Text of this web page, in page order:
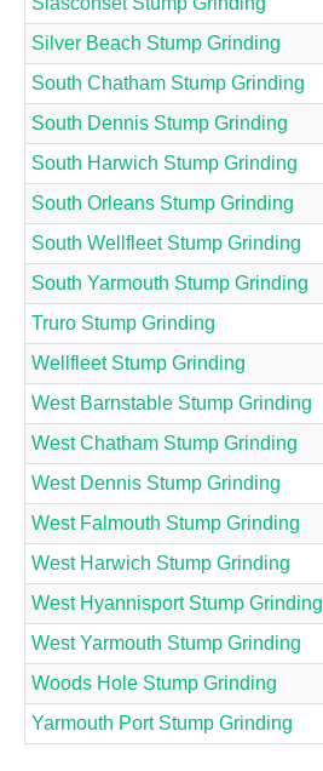
Silver Beach Stump Grinding
South Chatham Stump Grinding
South Dennis Stump Grinding
South Harwich Stump Grinding
South Orleans Stump Grinding
South Wellfleet Stump Grinding
South Yarmouth Stump Grinding
Truro Stump Grinding
Wellfleet Stump Grinding
West Barnstable Stump Grinding
West Chatham Stump Grinding
West Dennis Stump Grinding
West Falmouth Stump Grinding
West Harwich Stump Grinding
West Hyannisport Stump Grinding
West Yarmouth Stump Grinding
Woods Hole Stump Grinding
Yarmouth Port Stump Grinding